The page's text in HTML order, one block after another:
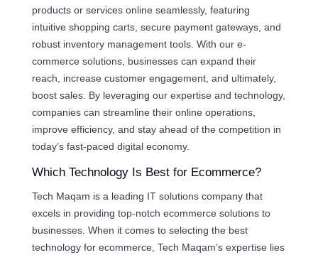
products or services online seamlessly, featuring
intuitive shopping carts, secure payment gateways, and
robust inventory management tools. With our e-
commerce solutions, businesses can expand their
reach, increase customer engagement, and ultimately,
boost sales. By leveraging our expertise and technology,
companies can streamline their online operations,
improve efficiency, and stay ahead of the competition in
today’s fast-paced digital economy.
Which Technology Is Best for Ecommerce?
Tech Maqam is a leading IT solutions company that
excels in providing top-notch ecommerce solutions to
businesses. When it comes to selecting the best
technology for ecommerce, Tech Maqam’s expertise lies